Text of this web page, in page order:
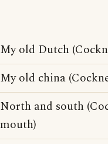
My old Dutch
My old china
North and south
mouth)